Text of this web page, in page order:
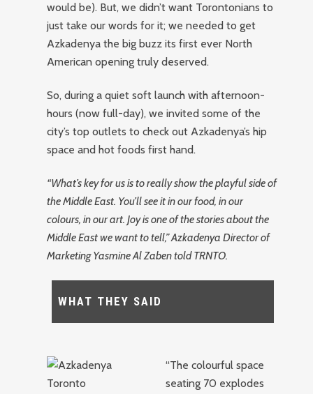
would be). But, we didn’t want Torontonians to
just take our words for it; we needed to get
Azkadenya the big buzz its first ever North
American opening truly deserved.
So, during a quiet soft launch with afternoon-
hours (now full-day), we invited some of the
city’s top outlets to check out Azkadenya’s hip
space and hot foods first hand.
“What’s key for us is to really show the playful side of
the Middle East. You’ll see it in our food, in our
colours, in our art. Joy is one of the stories about the
Middle East we want to tell,” Azkadenya Director of
Marketing Yasmine Al Zaben told TRNTO.
WHAT THEY SAID
“The colourful space
seating 70 explodes